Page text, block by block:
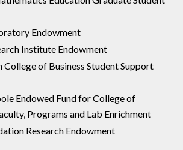
Endowment
Institute Endowment
College of Business Student Support
Endowed Fund for College of
Programs and Lab Enrichment
Research Endowment